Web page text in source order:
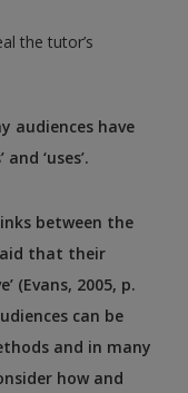
the tutor’s
audiences have
‘uses’.
between the
that their
(Evans, 2005, p.
can be
and in many
how and